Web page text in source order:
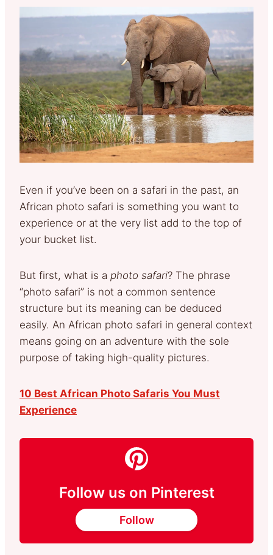
Even if you’ve been on a safari in the past, an
African photo safari is something you want to
experience or at the very list add to the top of
your bucket list.
But first, what is a photo safari? The phrase
“photo safari” is not a common sentence
structure but its meaning can be deduced
easily. An African photo safari in general context
means going on an adventure with the sole
purpose of taking high-quality pictures.
10 Best African Photo Safaris You Must
Experience
Follow us on Pinterest
Follow